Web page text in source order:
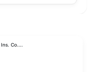
judgment is
Co....